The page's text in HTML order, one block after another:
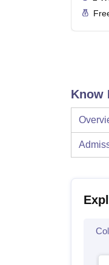
Know